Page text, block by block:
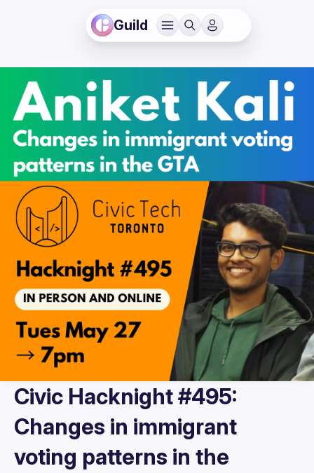
Guild
Civic Hacknight #495:
Changes in immigrant
voting patterns in the